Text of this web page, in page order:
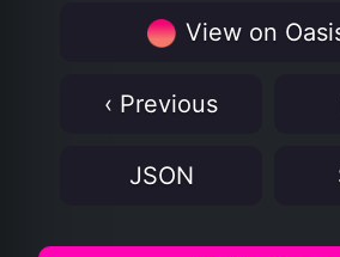
View on
‹ Previous
JSON